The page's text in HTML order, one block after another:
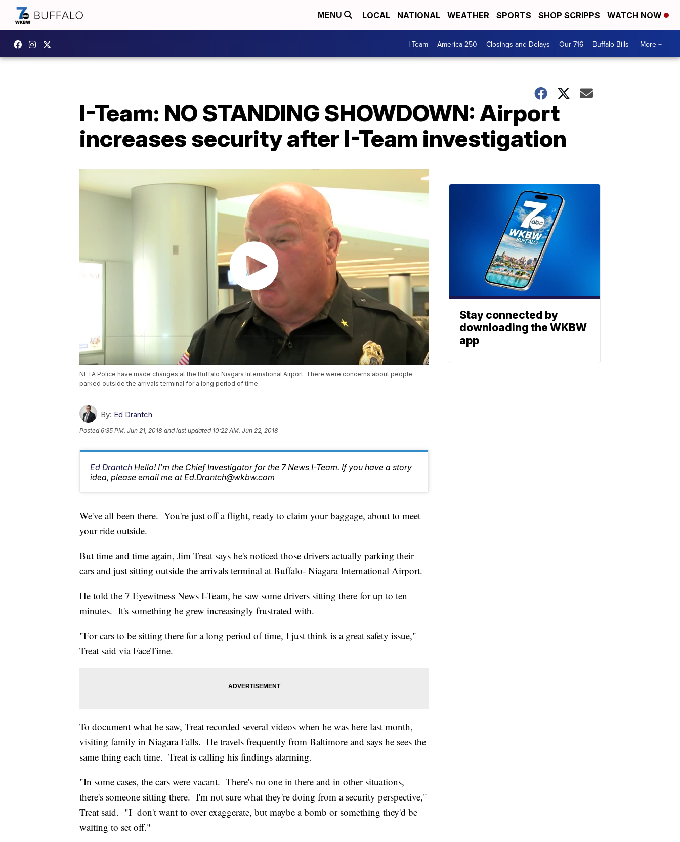
MENU LOCAL NATIONAL WEATHER SPORTS SHOP SCRIPPS WATCH NOW
I Team America 250 Closings and Delays Our 716 Buffalo Bills More +
I-Team: NO STANDING SHOWDOWN: Airport
increases security after I-Team investigation
NFTA Police have made changes at the Buffalo Niagara International Airport. There were concerns about people
parked outside the arrivals terminal for a long period of time.
By: Ed Drantch
Posted6:35 PM, Jun 21, 2018 and last updated 10:22 AM, Jun 22, 2018
Ed Drantch Hello! I'm the Chief Investigator for the 7 News I-Team. If you have a story
idea, please email me at Ed.Drantch@wkbw.com
We've all been there. You're just off a flight, ready to claim your baggage, about to meet
your ride outside.
But time and time again, Jim Treat says he's noticed those drivers actually parking their
cars and just sitting outside the arrivals terminal at Buffalo- Niagara International Airport.
He told the 7 Eyewitness News I-Team, he saw some drivers sitting there for up to ten
minutes. It's something he grew increasingly frustrated with.
"For cars to be sitting there for a long period of time, I just think is a great safety issue,"
Treat said via FaceTime.
To document what he saw, Treat recorded several videos when he was here last month,
visiting family in Niagara Falls. He travels frequently from Baltimore and says he sees the
same thing each time. Treat is calling his findings alarming.
"In some cases, the cars were vacant. There's no one in there and in other situations,
there's someone sitting there. I'm not sure what they're doing from a security perspective,"
Treat said. "I don't want to over exaggerate, but maybe a bomb or something they'd be
waiting to set off."
Stay connected by
downloading the WKBW
app